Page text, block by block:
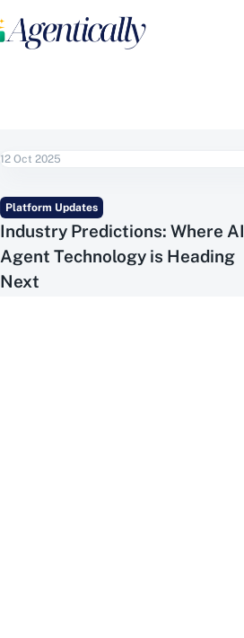
12 Oct 2025
Platform Updates
Industry Predictions: Where AI
Agent Technology is Heading
Next